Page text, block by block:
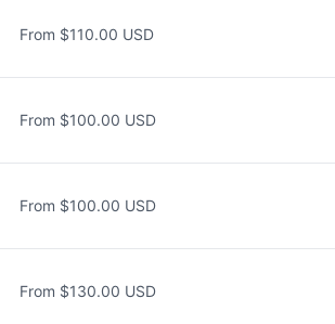
From $110.00 USD
From $100.00 USD
From $100.00 USD
From $130.00 USD